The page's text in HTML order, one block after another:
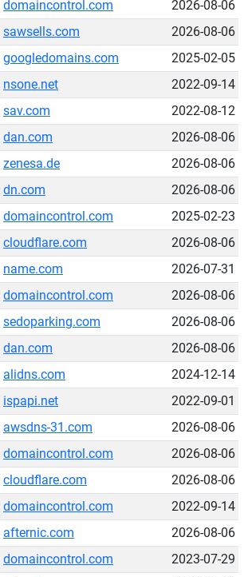
domaincontrol.com
2026-08-06
sawsells.com
2026-08-06
googledomains.com
2025-02-05
nsone.net
2022-09-14
sav.com
2022-08-12
dan.com
2026-08-06
zenesa.de
2026-08-06
dn.com
2026-08-06
domaincontrol.com
2025-02-23
cloudflare.com
2026-08-06
name.com
2026-07-31
domaincontrol.com
2026-08-06
sedoparking.com
2026-08-06
dan.com
2026-08-06
alidns.com
2024-12-14
ispapi.net
2022-09-01
awsdns-31.com
2026-08-06
domaincontrol.com
2026-08-06
cloudflare.com
2026-08-06
domaincontrol.com
2022-09-14
afternic.com
2026-08-06
domaincontrol.com
2023-07-29